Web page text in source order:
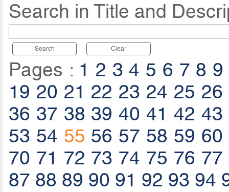
Search in Title and
Search Clear
Pages : 1 2 3 4 5 6 7 8 9
19 20 21 22 23 24 25 26
36 37 38 39 40 41 42 43
53 54 55 56 57 58 59 60
70 71 72 73 74 75 76 77
87 88 89 90 91 92 93 94